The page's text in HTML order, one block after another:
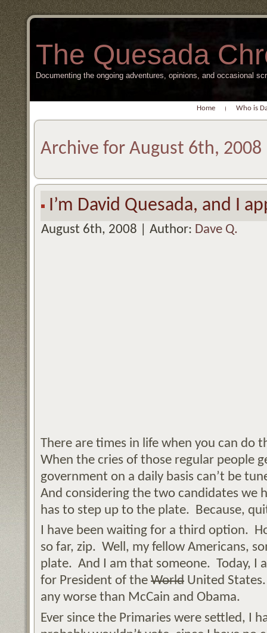
The Quesada
Documenting the ongoing adventures, opinions, and occasional
Home Who is
Archive for August 6th, 2008
I’m David Quesada, and I
August 6th, 2008 | Author: Dave Q.
There are times in life when you can
When the cries of those regular people
government on a daily basis can’t be
And considering the two candidates we
has to step up to the plate. Because,
I have been waiting for a third option.
so far, zip. Well, my fellow Americans,
plate. And I am that someone. Today, I
for President of the World United
any worse than McCain and Obama.
Ever since the Primaries were settled, I